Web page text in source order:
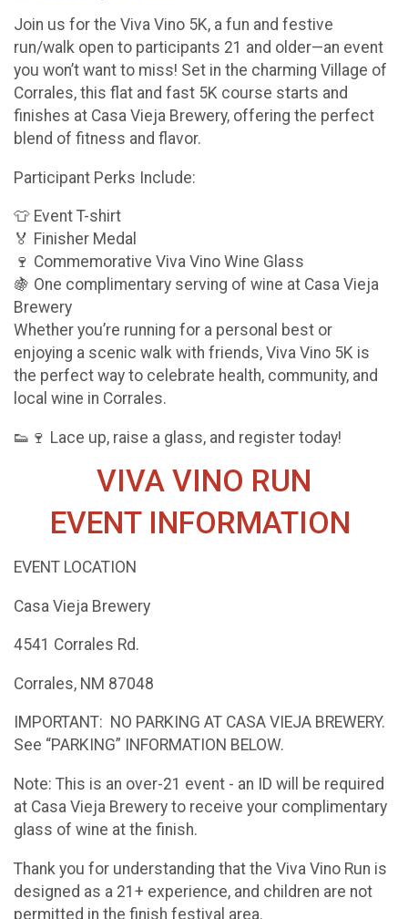
Join us for the Viva Vino 5K, a fun and festive
run/walk open to participants 21 and older—an event
you won’t want to miss! Set in the charming Village of
Corrales, this flat and fast 5K course starts and
finishes at Casa Vieja Brewery, offering the perfect
blend of fitness and flavor.
Participant Perks Include:
👕 Event T-shirt
🏅 Finisher Medal
🍷 Commemorative Viva Vino Wine Glass
🍇 One complimentary serving of wine at Casa Vieja
Brewery
Whether you’re running for a personal best or
enjoying a scenic walk with friends, Viva Vino 5K is
the perfect way to celebrate health, community, and
local wine in Corrales.
👟🍷 Lace up, raise a glass, and register today!
VIVA VINO RUN
EVENT INFORMATION
EVENT LOCATION
Casa Vieja Brewery
4541 Corrales Rd.
Corrales, NM 87048
IMPORTANT: NO PARKING AT CASA VIEJA BREWERY.
See “PARKING” INFORMATION BELOW.
Note: This is an over-21 event - an ID will be required
at Casa Vieja Brewery to receive your complimentary
glass of wine at the finish.
Thank you for understanding that the Viva Vino Run is
designed as a 21+ experience, and children are not
permitted in the finish festival area.